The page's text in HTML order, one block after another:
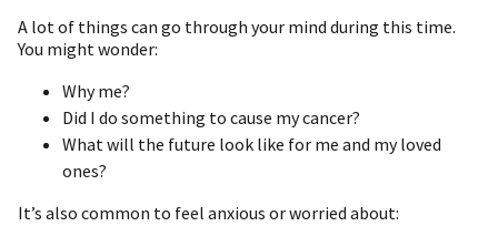
A lot of things can go through your mind during this time.
You might wonder:
Why me?
Did I do something to cause my cancer?
What will the future look like for me and my loved
ones?
It’s also common to feel anxious or worried about: